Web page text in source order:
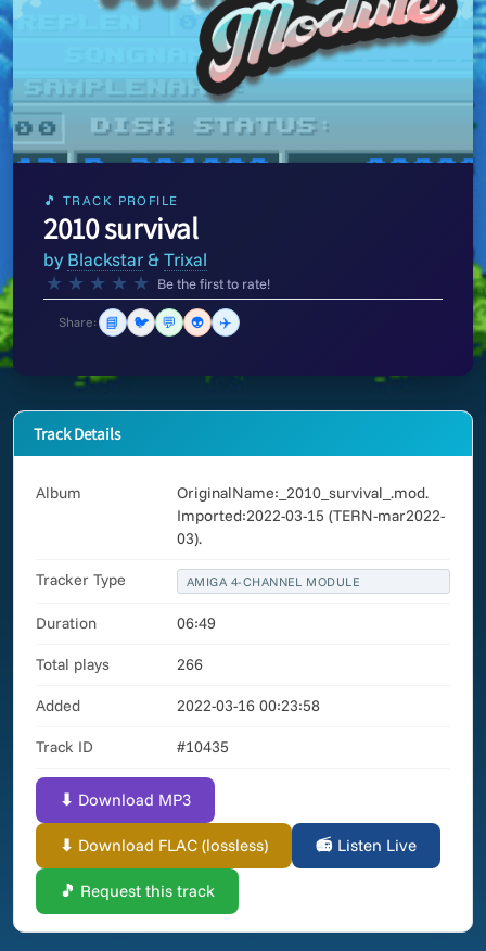
🎵 TRACK PROFILE
2010 survival
by Blackstar&Trixal
★ ★ ★ ★ ★ Be the first to rate!
Share: 📘 🐦 💬 👽 ✈️
Track Details
Album
OriginalName:_2010_survival_.mod.
Imported:2022-03-15 (TERN-mar2022-
03).
Tracker Type AMIGA 4-CHANNEL MODULE
Duration 06:49
Total plays 266
Added 2022-03-16 00:23:58
Track ID #10435
⬇ Download MP3
⬇ Download FLAC (lossless) 📻 Listen Live
🎵 Request this track